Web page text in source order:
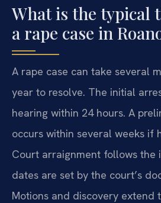
What is the typical
a rape case in
A rape case can take several
year to resolve. The initial
hearing within 24 hours. A
occurs within several weeks if
Court arraignment follows the
dates are set by the court’s
Motions and discovery extend